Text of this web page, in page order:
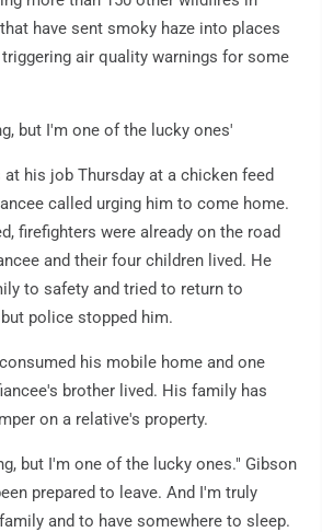
have sent smoky haze into places
air quality warnings for some
but I'm one of the lucky ones'
his job Thursday at a chicken feed
called urging him to come home.
firefighters were already on the road
and their four children lived. He
to safety and tried to return to
police stopped him.
his mobile home and one
brother lived. His family has
on a relative's property.
but I'm one of the lucky ones." Gibson
prepared to leave. And I'm truly
and to have somewhere to sleep.